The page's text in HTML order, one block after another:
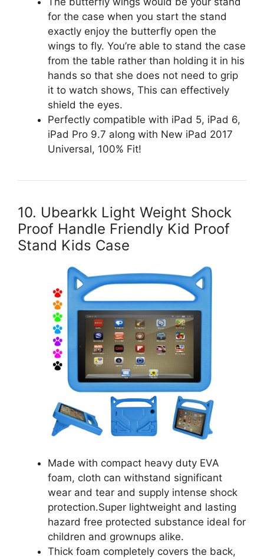
for the case when you start the stand
exactly enjoy the butterfly open the
wings to fly. You’re able to stand the case
from the table rather than holding it in his
hands so that she does not need to grip
it to watch shows, This can effectively
shield the eyes.
Perfectly compatible with iPad 5, iPad 6,
iPad Pro 9.7 along with New iPad 2017
Universal, 100% Fit!
10. Ubearkk Light Weight Shock
Proof Handle Friendly Kid Proof
Stand Kids Case
Made with compact heavy duty EVA
foam, cloth can withstand significant
wear and tear and supply intense shock
protection.Super lightweight and lasting
hazard free protected substance ideal for
children and grownups alike.
Thick foam completely covers the back,